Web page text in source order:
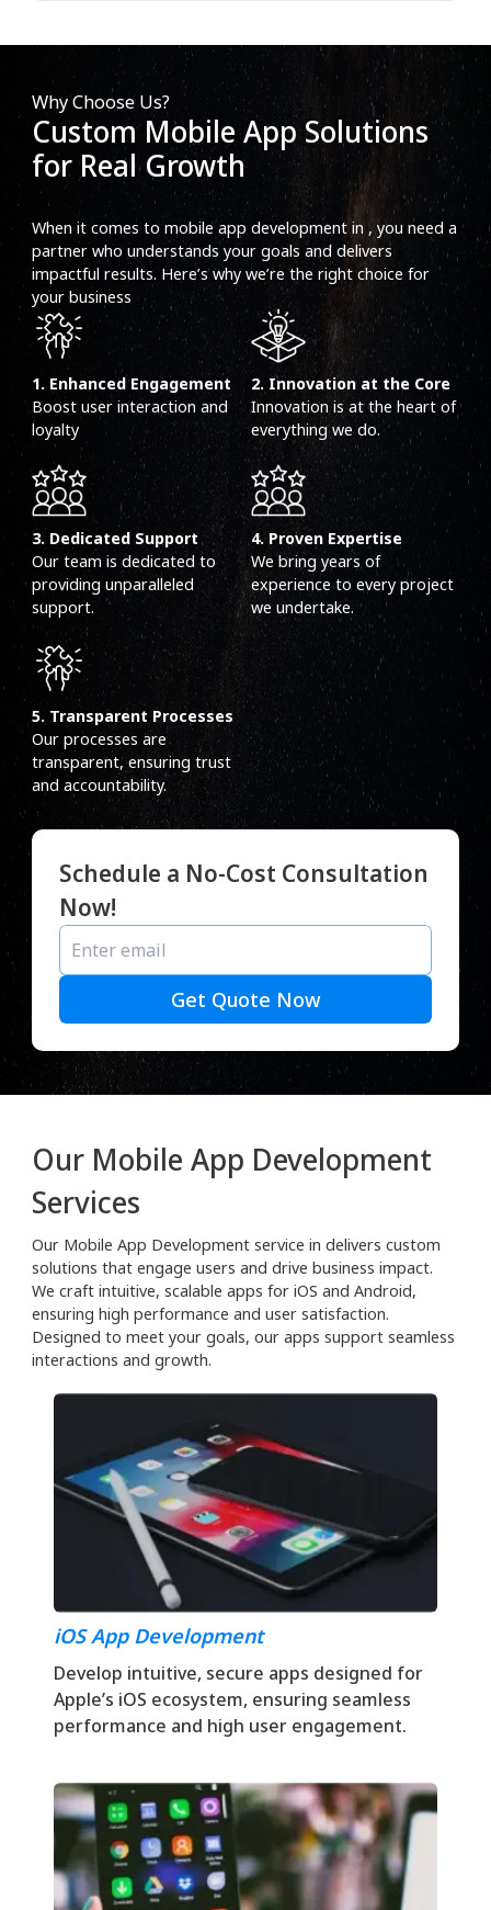
Why Choose Us?
Custom Mobile App Solutions
for Real Growth
When it comes to mobile app development in , you need a
partner who understands your goals and delivers
impactful results. Here’s why we’re the right choice for
your business
1. Enhanced Engagement
Boost user interaction and
loyalty
2. Innovation at the Core
Innovation is at the heart of
everything we do.
3. Dedicated Support
Our team is dedicated to
providing unparalleled
support.
4. Proven Expertise
We bring years of
experience to every project
we undertake.
5. Transparent Processes
Our processes are
transparent, ensuring trust
and accountability.
Schedule a No-Cost Consultation
Now!
Get Quote Now
Our Mobile App Development
Services
Our Mobile App Development service in delivers custom
solutions that engage users and drive business impact.
We craft intuitive, scalable apps for iOS and Android,
ensuring high performance and user satisfaction.
Designed to meet your goals, our apps support seamless
interactions and growth.
iOS App Development
Develop intuitive, secure apps designed for
Apple’s iOS ecosystem, ensuring seamless
performance and high user engagement.